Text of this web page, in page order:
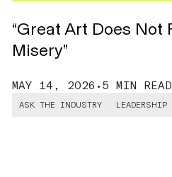
“Great Art Does Not
Misery”
MAY 14, 2026 • 5 MIN READ
ASK THE INDUSTRY LEADERSHIP